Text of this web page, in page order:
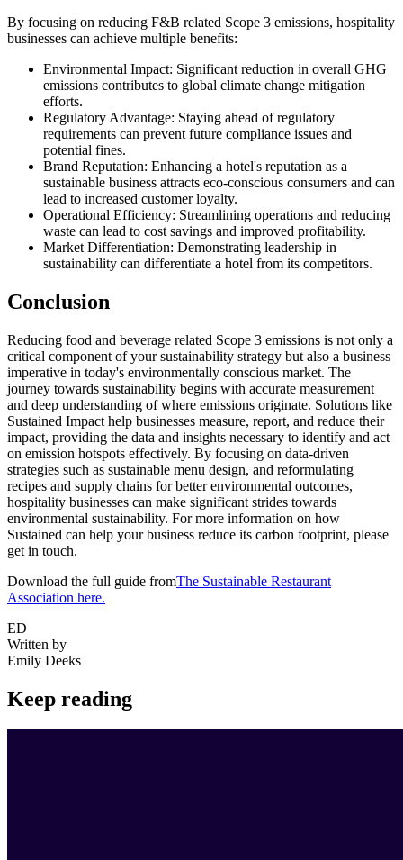
By focusing on reducing F&B related Scope 3 emissions, hospitality
businesses can achieve multiple benefits:
Environmental Impact: Significant reduction in overall GHG
emissions contributes to global climate change mitigation
efforts.
Regulatory Advantage: Staying ahead of regulatory
requirements can prevent future compliance issues and
potential fines.
Brand Reputation: Enhancing a hotel's reputation as a
sustainable business attracts eco-conscious consumers and can
lead to increased customer loyalty.
Operational Efficiency: Streamlining operations and reducing
waste can lead to cost savings and improved profitability.
Market Differentiation: Demonstrating leadership in
sustainability can differentiate a hotel from its competitors.
Conclusion
Reducing food and beverage related Scope 3 emissions is not only a
critical component of your sustainability strategy but also a business
imperative in today's environmentally conscious market. The
journey towards sustainability begins with accurate measurement
and deep understanding of where emissions originate. Solutions like
Sustained Impact help businesses measure, report, and reduce their
impact, providing the data and insights necessary to identify and act
on emission hotspots effectively. By focusing on data-driven
strategies such as sustainable menu design, and reformulating
recipes and supply chains for better environmental outcomes,
hospitality businesses can make significant strides towards
environmental sustainability. For more information on how
Sustained can help your business reduce its carbon footprint, please
get in touch.
Download the full guide fromThe Sustainable Restaurant
Association here.
ED
Written by
Emily Deeks
Keep reading